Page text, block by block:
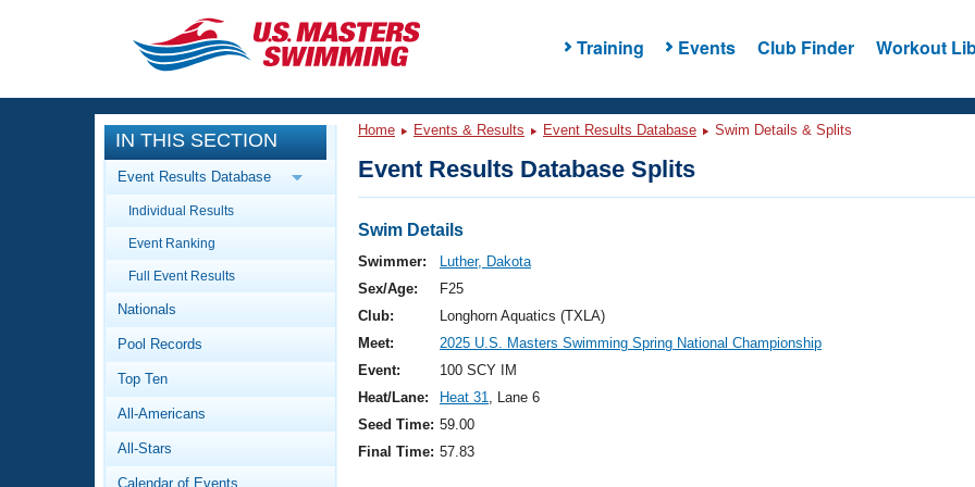
Training Events Club Finder Workout
CLOSE
Training
Workout Library
Articles And Videos
Swimming 101
Video Stroke Analysis
Club Finder
Events
Calendar Of Events
Virtual And Fitness Events
2026 Summer Nationals
National Championships
Results And Rankings
Workout Library
About Us
What Is Masters Swimming?
IN THIS SECTION
Event Results Database
Individual Results
Event Ranking
Full Event Results
Nationals
Pool Records
Top Ten
All-Americans
All-Stars
Calendar of Events
Home Events & Results Event Results Database Swim Details & Splits
Event Results Database Splits
Swim Details
Swimmer:
Luther, Dakota
Sex/Age:
F25
Club:
Longhorn Aquatics (TXLA)
Meet:
2025 U.S. Masters Swimming Spring National Championship
Event:
100 SCY IM
Heat/Lane:
Heat 31, Lane 6
Seed Time: 59.00
Final Time: 57.83